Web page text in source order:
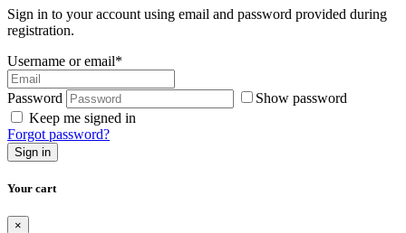
Sign in to your account using email and password provided during
registration.
Username or email*
Password
Show password
Keep me signed in
Forgot password?
Sign in
Your cart
×